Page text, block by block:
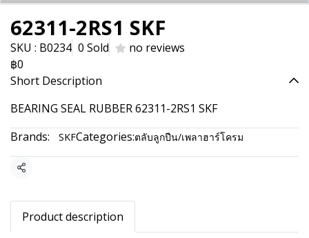
62311-2RS1 SKF
SKU : B0234 0 Sold
no reviews
฿0
Short Description
BEARING SEAL RUBBER 62311-2RS1 SKF
Brands:
SKFCategories:ตลับลูกปืน/เพลาฮาร์โครม
Share
Product description